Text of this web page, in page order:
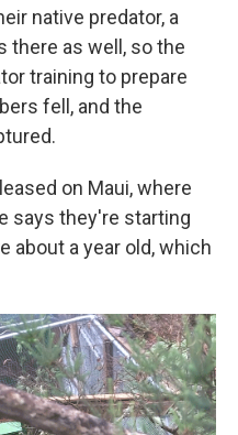
native predator, a
there as well, so the
training to prepare
fell, and the
on Maui, where
says they're starting
about a year old, which